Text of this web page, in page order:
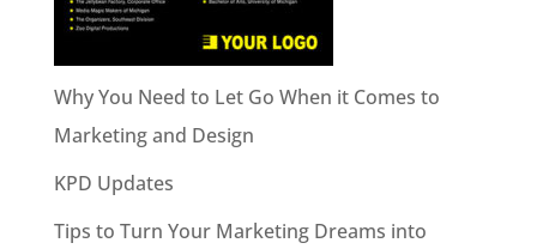
Why You Need to Let Go When it Comes to
Marketing and Design
KPD Updates
Tips to Turn Your Marketing Dreams into